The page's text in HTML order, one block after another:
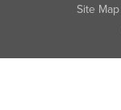
Site Map